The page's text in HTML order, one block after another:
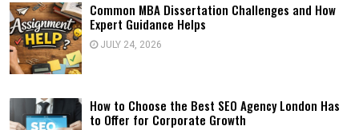
Common MBA Dissertation Challenges and How
Expert Guidance Helps
JULY 24, 2026
How to Choose the Best SEO Agency London Has
to Offer for Corporate Growth